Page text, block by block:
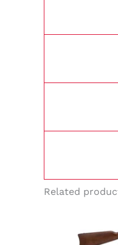
Related